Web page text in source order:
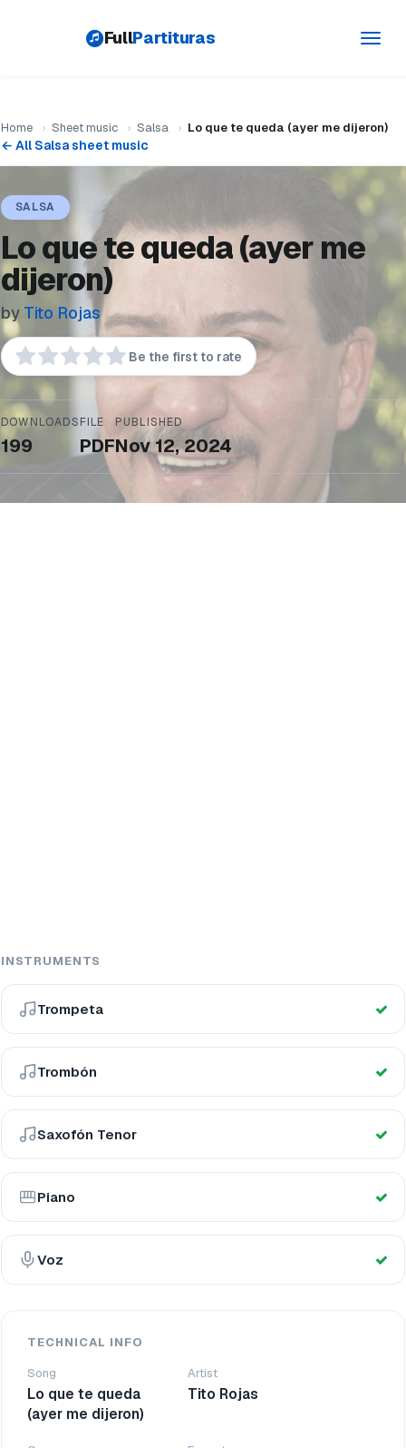
FullPartituras
Home › Sheet music › Salsa › Lo que te queda (ayer me dijeron)
← All Salsa sheet music
SALSA
Lo que te queda (ayer me
dijeron)
by Tito Rojas
Be the first to rate
DOWNLOADS
199
FILE
PDF
PUBLISHED
Nov 12, 2024
INSTRUMENTS
Trompeta
Trombón
Saxofón Tenor
Piano
Voz
TECHNICAL INFO
Song
Lo que te queda
(ayer me dijeron)
Artist
Tito Rojas